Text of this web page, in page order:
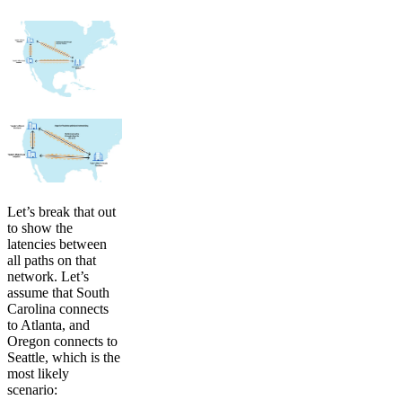
Let’s break that out
to show the
latencies between
all paths on that
network. Let’s
assume that South
Carolina connects
to Atlanta, and
Oregon connects to
Seattle, which is the
most likely
scenario: